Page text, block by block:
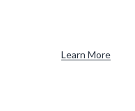
Learn More